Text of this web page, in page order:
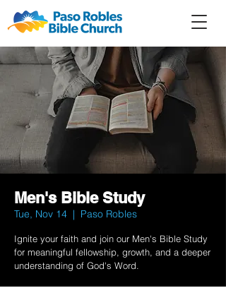
Men's Bible Study
Tue, Nov 14
  |
Paso Robles
Ignite your faith and join our Men's Bible Study
for meaningful fellowship, growth, and a deeper
understanding of God's Word.